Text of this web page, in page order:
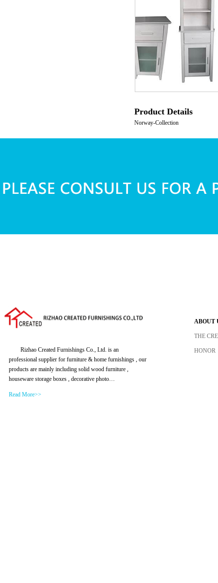
Product Details
Norway-Collection
Rizhao Created Furnishings Co., Ltd. is an
professional supplier for furniture & home furnishings , our
products are mainly including solid wood furniture ,
houseware storage boxes , decorative photo…
Read More>>
ABOUT
THE
HONOR